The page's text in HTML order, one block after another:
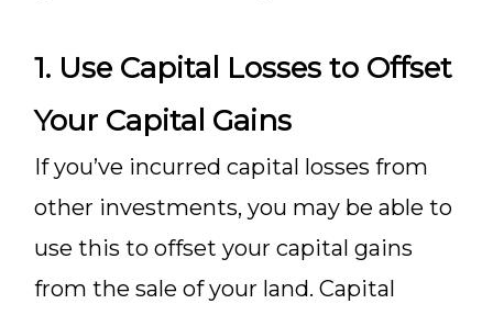
1. Use Capital Losses to Offset
Your Capital Gains
If you’ve incurred capital losses from
other investments, you may be able to
use this to offset your capital gains
from the sale of your land. Capital